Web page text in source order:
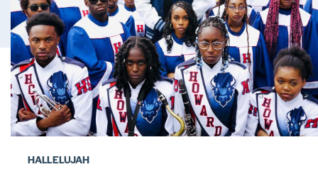
HALLELUJAH